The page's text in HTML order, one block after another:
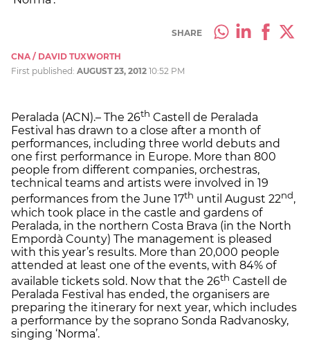
SHARE
CNA / DAVID TUXWORTH
First published: AUGUST 23, 2012 10:52 PM
Peralada (ACN).– The 26th Castell de Peralada
Festival has drawn to a close after a month of
performances, including three world debuts and
one first performance in Europe. More than 800
people from different companies, orchestras,
technical teams and artists were involved in 19
performances from the June 17th until August 22nd,
which took place in the castle and gardens of
Peralada, in the northern Costa Brava (in the North
Empordà County) The management is pleased
with this year’s results. More than 20,000 people
attended at least one of the events, with 84% of
available tickets sold. Now that the 26th Castell de
Peralada Festival has ended, the organisers are
preparing the itinerary for next year, which includes
a performance by the soprano Sonda Radvanosky,
singing ‘Norma’.